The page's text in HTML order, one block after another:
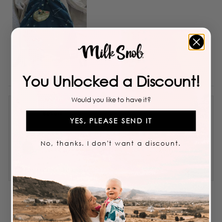
Reviewing
Rated
4
out
5 years ago
Great material
You Unlocked a Discount!
Would you like to have it?
YES, PLEASE SEND IT
No, thanks. I don't want a discount.